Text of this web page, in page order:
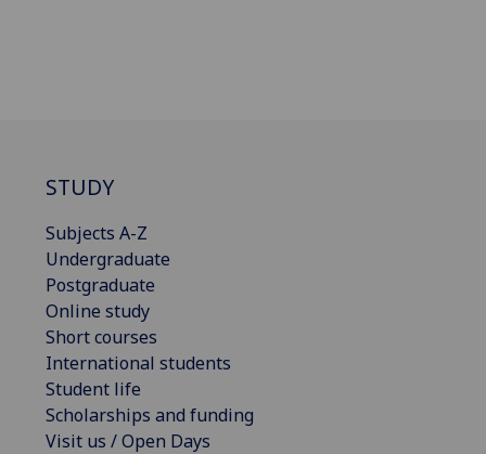
STUDY
Subjects A-Z
Undergraduate
Postgraduate
Online study
Short courses
International students
Student life
Scholarships and funding
Visit us / Open Days